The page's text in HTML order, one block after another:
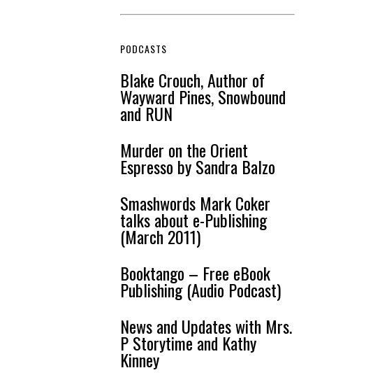
PODCASTS
Blake Crouch, Author of
Wayward Pines, Snowbound
and RUN
Murder on the Orient
Espresso by Sandra Balzo
Smashwords Mark Coker
talks about e-Publishing
(March 2011)
Booktango – Free eBook
Publishing (Audio Podcast)
News and Updates with Mrs.
P Storytime and Kathy
Kinney